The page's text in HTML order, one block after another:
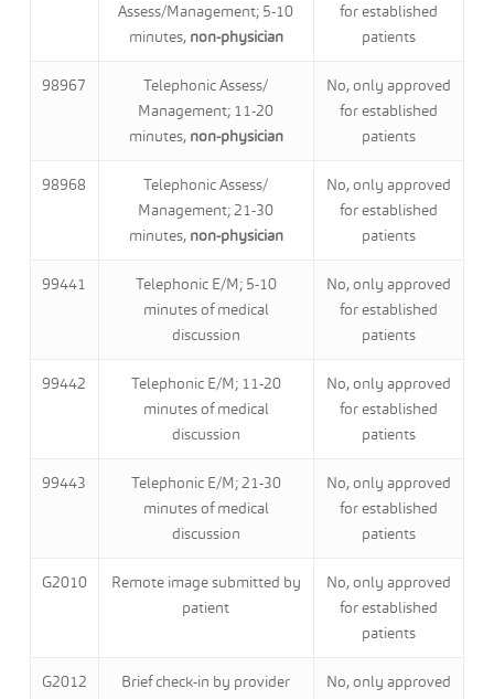
Assess/Management; 5-10
minutes, non-physician
for established
patients
98967
Telephonic Assess/
Management; 11-20
minutes, non-physician
No, only approved
for established
patients
98968
Telephonic Assess/
Management; 21-30
minutes, non-physician
No, only approved
for established
patients
99441
Telephonic E/M; 5-10
minutes of medical
discussion
No, only approved
for established
patients
99442
Telephonic E/M; 11-20
minutes of medical
discussion
No, only approved
for established
patients
99443
Telephonic E/M; 21-30
minutes of medical
discussion
No, only approved
for established
patients
G2010
Remote image submitted by
patient
No, only approved
for established
patients
G2012 Brief check-in by provider
No, only approved